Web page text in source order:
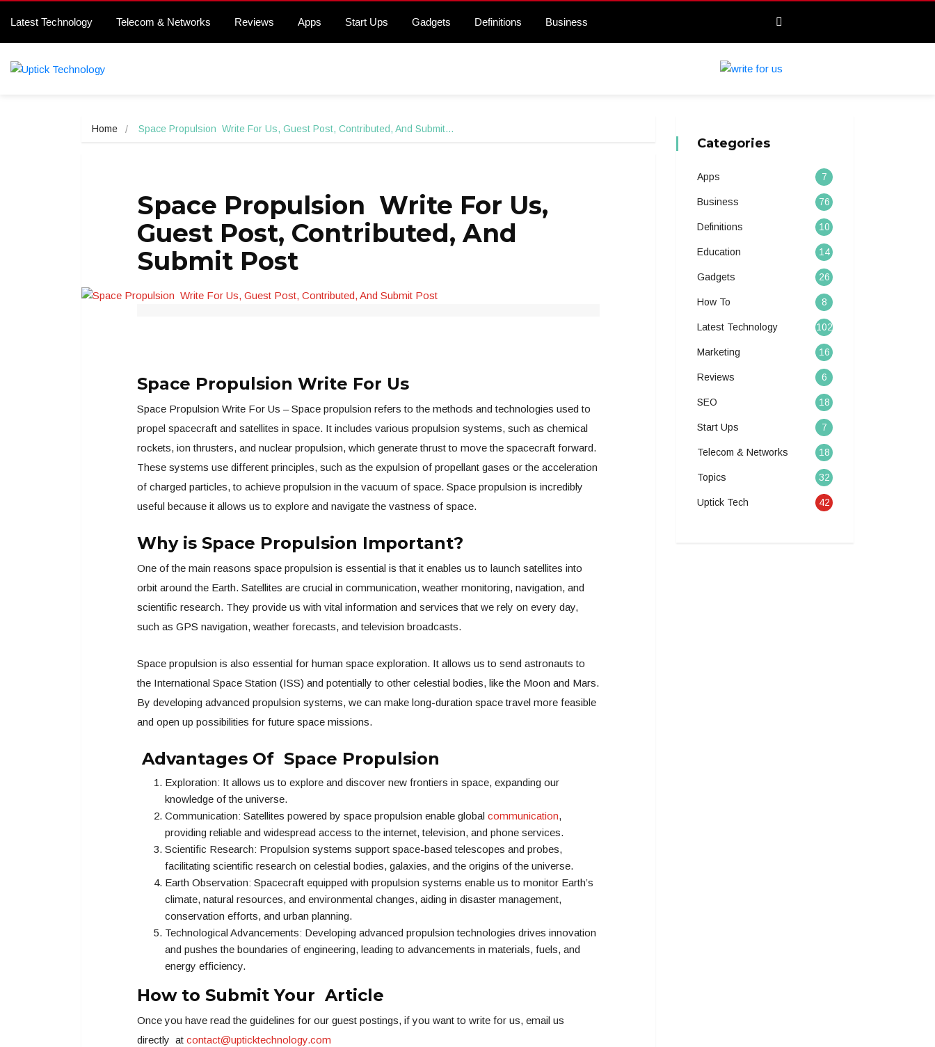
Latest Technology Telecom & Networks Reviews Apps Start Ups Gadgets Definitions Business
Home Space Propulsion  Write For Us, Guest Post, Contributed, And Submit…
Space Propulsion Write For Us,
Guest Post, Contributed, And
Submit Post
Space Propulsion Write For Us
Space Propulsion Write For Us – Space propulsion refers to the methods and technologies used to
propel spacecraft and satellites in space. It includes various propulsion systems, such as chemical
rockets, ion thrusters, and nuclear propulsion, which generate thrust to move the spacecraft forward.
These systems use different principles, such as the expulsion of propellant gases or the acceleration
of charged particles, to achieve propulsion in the vacuum of space. Space propulsion is incredibly
useful because it allows us to explore and navigate the vastness of space.
Why is Space Propulsion Important?
One of the main reasons space propulsion is essential is that it enables us to launch satellites into
orbit around the Earth. Satellites are crucial in communication, weather monitoring, navigation, and
scientific research. They provide us with vital information and services that we rely on every day,
such as GPS navigation, weather forecasts, and television broadcasts.
Space propulsion is also essential for human space exploration. It allows us to send astronauts to
the International Space Station (ISS) and potentially to other celestial bodies, like the Moon and Mars.
By developing advanced propulsion systems, we can make long-duration space travel more feasible
and open up possibilities for future space missions.
Advantages Of Space Propulsion
Exploration: It allows us to explore and discover new frontiers in space, expanding our
knowledge of the universe.
Communication: Satellites powered by space propulsion enable global communication,
providing reliable and widespread access to the internet, television, and phone services.
Scientific Research: Propulsion systems support space-based telescopes and probes,
facilitating scientific research on celestial bodies, galaxies, and the origins of the universe.
Earth Observation: Spacecraft equipped with propulsion systems enable us to monitor Earth’s
climate, natural resources, and environmental changes, aiding in disaster management,
conservation efforts, and urban planning.
Technological Advancements: Developing advanced propulsion technologies drives innovation
and pushes the boundaries of engineering, leading to advancements in materials, fuels, and
energy efficiency.
How to Submit Your Article
Once you have read the guidelines for our guest postings, if you want to write for us, email us
directly at contact@upticktechnology.com
Categories
Apps 7
Business 76
Definitions 10
Education 14
Gadgets 26
How To 8
Latest Technology 102
Marketing 16
Reviews 6
SEO 18
Start Ups 7
Telecom & Networks 18
Topics 32
Uptick Tech 42